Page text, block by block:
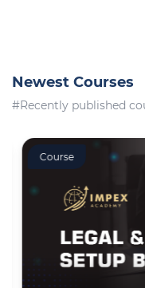
Newest Courses
#Recently published
Course